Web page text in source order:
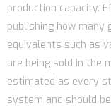
production capacity.
publishing how
equivalents such as
are being sold in the
estimated as every
system and should